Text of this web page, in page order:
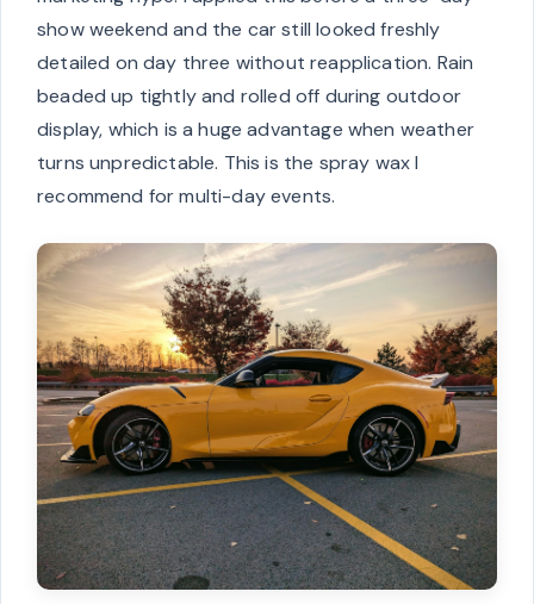
show weekend and the car still looked freshly
detailed on day three without reapplication. Rain
beaded up tightly and rolled off during outdoor
display, which is a huge advantage when weather
turns unpredictable. This is the spray wax I
recommend for multi-day events.